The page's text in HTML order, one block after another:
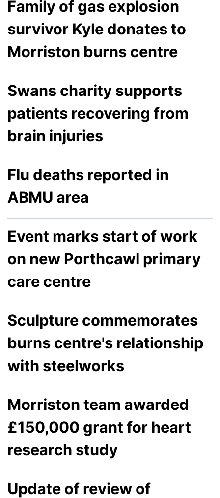
Family of gas explosion
survivor Kyle donates to
Morriston burns centre
Swans charity supports
patients recovering from
brain injuries
Flu deaths reported in
ABMU area
Event marks start of work
on new Porthcawl primary
care centre
Sculpture commemorates
burns centre's relationship
with steelworks
Morriston team awarded
£150,000 grant for heart
research study
Update of review of